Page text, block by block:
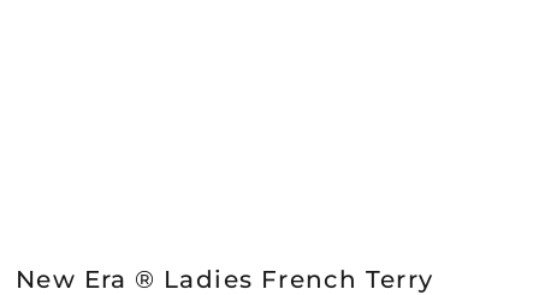
New Era ® Ladies French Terry